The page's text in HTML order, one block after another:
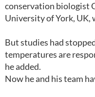
conservation biologist
University of York, UK,
But studies had
temperatures are
he added.
Now he and his team